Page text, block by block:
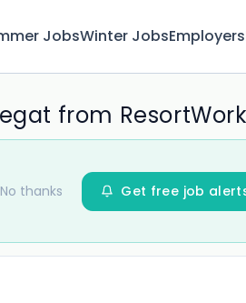
JobsWinter JobsEmployers
from
No thanks Get free job